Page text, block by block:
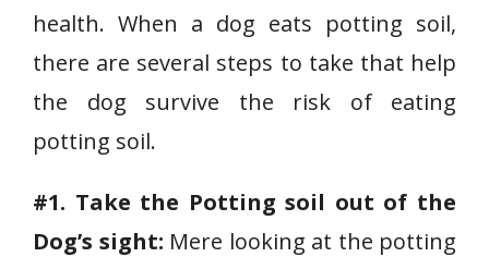
health. When a dog eats potting soil,
there are several steps to take that help
the dog survive the risk of eating
potting soil.
#1. Take the Potting soil out of the
Dog’s sight: Mere looking at the potting